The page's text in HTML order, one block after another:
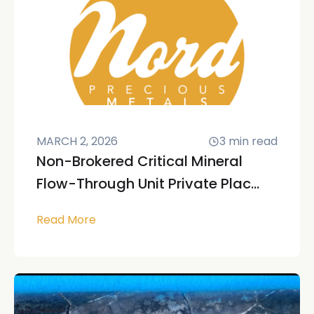
MARCH 2, 2026 3 min read
Non-Brokered Critical Mineral
Flow-Through Unit Private Plac...
Read More